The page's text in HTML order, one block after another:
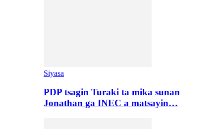
Siyasa
PDP tsagin Turaki ta mika sunan
Jonathan ga INEC a matsayin…